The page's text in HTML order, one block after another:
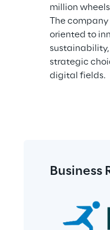
million
The
oriented to
strategic
digital fields.
Business